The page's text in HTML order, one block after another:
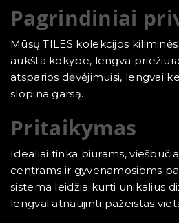
Pagrindiniai
Mūsų TILES kolekcijos
aukšta kokybe, lengva
atsparios dėvėjimuisi, lengvai
slopina garsą.
Pritaikymas
Idealiai tinka biurams,
centrams ir gyvenamosioms
sistema leidžia kurti unikalius
lengvai atnaujinti pažeistas